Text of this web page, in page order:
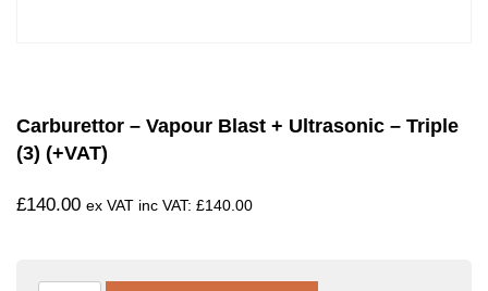
Carburettor – Vapour Blast + Ultrasonic – Triple
(3) (+VAT)
£140.00 ex VAT inc VAT: £140.00